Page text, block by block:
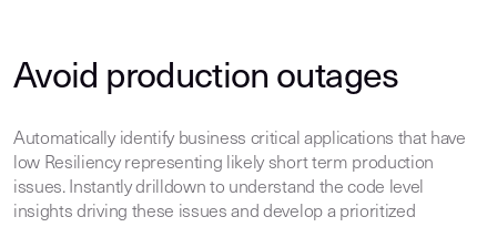
Avoid production outages
Automatically identify business critical applications that have
low Resiliency representing likely short term production
issues. Instantly drilldown to understand the code level
insights driving these issues and develop a prioritized